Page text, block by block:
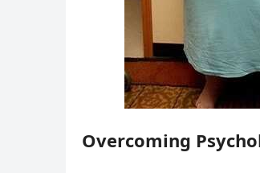
Overcoming